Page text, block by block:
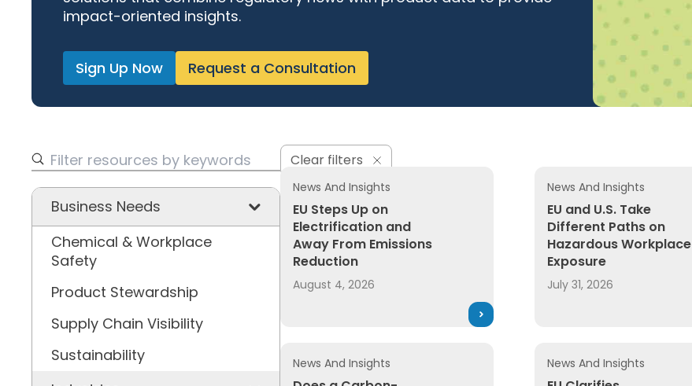
impact-oriented insights.
Sign Up Now Request a Consultation
Business Needs
Chemical & Workplace
Safety
Product Stewardship
Supply Chain Visibility
Sustainability
Clear filters
News And Insights
EU Steps Up on
Electrification and
Away From Emissions
Reduction
August 4, 2026
News And Insights
EU and U.S. Take
Different Paths on
Hazardous Workplace
Exposure
July 31, 2026
News And Insights News And Insights